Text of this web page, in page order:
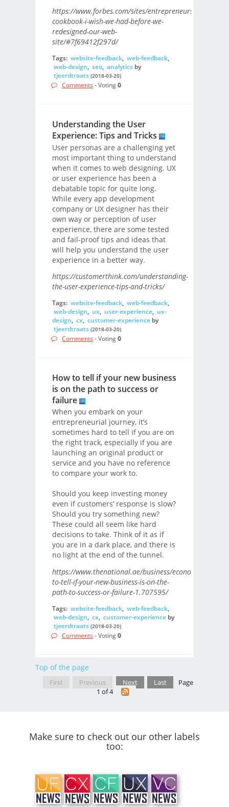
https://www.forbes.com/sites/
cookbook-i-wish-we-had-before-we-
redesigned-our-web-
site/#7f69412f297d/
Tags: website-feedback, web-feedback,
web-design, seo, analyticsby
tjeerdtraats (2018-03-20)
Comments - Voting0
Understanding the User
Experience: Tips and Tricks
User personas are a challenging yet
most important thing to understand
when it comes to web designing. UX
or user experience has been a
debatable topic for quite long.
While every app development
company or UX designer has their
own way or perception of user
experience, there are some tested
and fail-proof tips and ideas that
will help you understand the user
experience in a better way.
https://customerthink.com/understanding-
the-user-experience-tips-and-tricks/
Tags: website-feedback, web-feedback,
web-design, ux, user-experience, ux-
design, cx, customer-experienceby
tjeerdtraats (2018-03-20)
Comments - Voting0
How to tell if your new business
is on the path to success or
failure
When you embark on your
entrepreneurial journey, it’s
sometimes hard to tell if you are on
the right track, especially if you are
launching an original product or
service and you have no reference
to compare your work to.
Should you keep investing money
even if customers’ response is slow?
Should you try something new?
These could all seem like hard
decisions to take. Think of it as if
you are in a dark place, and there is
no light at the end of the tunnel.
https://www.thenational.ae/business/economy/how-
to-tell-if-your-new-business-is-on-the-
path-to-success-or-failure-1.707595/
Tags: website-feedback, web-feedback,
web-design, cx, customer-experienceby
tjeerdtraats (2018-03-20)
Comments - Voting0
Top of the page
First Previous Next Last
Page
1 of 4
Make sure to check out our other labels
too: